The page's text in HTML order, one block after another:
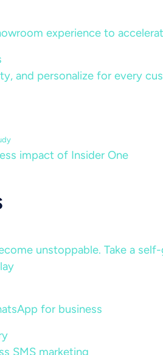
experience to
and personalize for every
impact of Insider One
unstoppable. Take a
for business
SMS marketing